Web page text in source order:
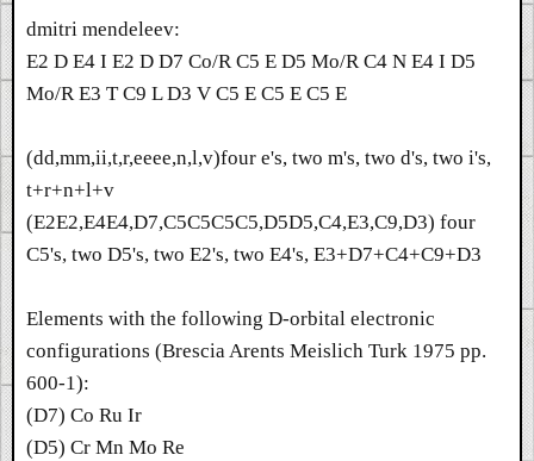
dmitri mendeleev:
E2 D E4 I E2 D D7 Co/R C5 E D5 Mo/R C4 N E4 I D5
Mo/R E3 T C9 L D3 V C5 E C5 E C5 E
(dd,mm,ii,t,r,eeee,n,l,v)four e's, two m's, two d's, two i's,
t+r+n+l+v
(E2E2,E4E4,D7,C5C5C5C5,D5D5,C4,E3,C9,D3) four
C5's, two D5's, two E2's, two E4's, E3+D7+C4+C9+D3
Elements with the following D-orbital electronic
configurations (Brescia Arents Meislich Turk 1975 pp.
600-1):
(D7) Co Ru Ir
(D5) Cr Mn Mo Re